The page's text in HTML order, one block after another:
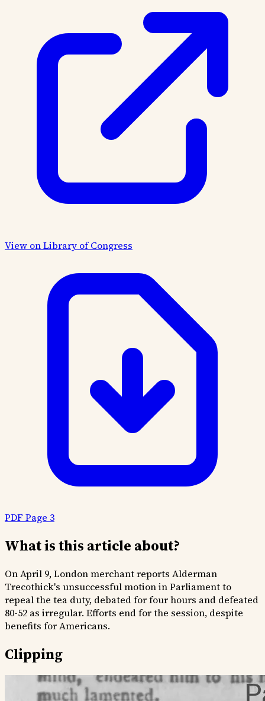
View on Library of Congress
PDF Page 3
What is this article about?
On April 9, London merchant reports Alderman
Trecothick's unsuccessful motion in Parliament to
repeal the tea duty, debated for four hours and defeated
80-52 as irregular. Efforts end for the session, despite
benefits for Americans.
Clipping